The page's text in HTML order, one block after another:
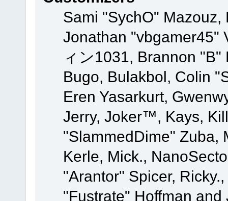
Sami "SychO"
Jonathan "vbgamer45"
ィン1031, Brannon
Bugo, Bulakbol, Colin
Eren Yasarkurt,
Jerry, Joker™, Kays,
"SlammedDime" Zuba,
Kerle, Mick.,
"Arantor" Spicer,
"Fustrate" Hoffman